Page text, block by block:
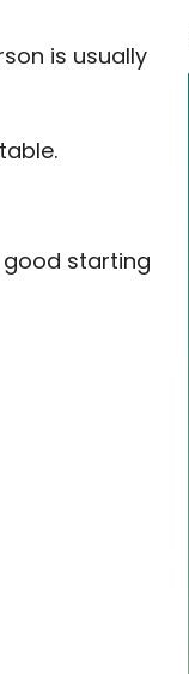
is usually
good starting